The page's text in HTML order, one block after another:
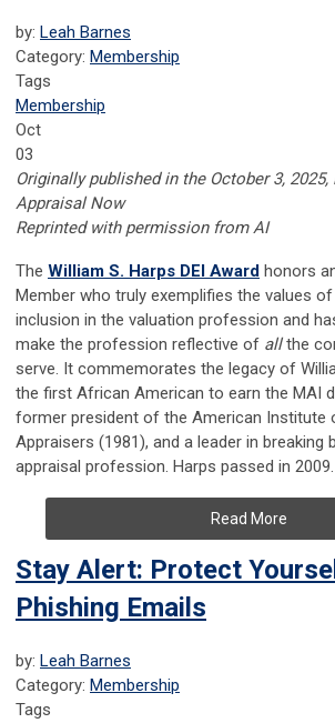
by: Leah Barnes
Category: Membership
Tags
Membership
Oct
03
Originally published in the October 3, 2025,
Appraisal Now
Reprinted with permission from AI
The William S. Harps DEI Award honors
Member who truly exemplifies the values of
inclusion in the valuation profession and
make the profession reflective of allthe
serve. It commemorates the legacy of
the first African American to earn the MAI
former president of the American Institute
Appraisers (1981), and a leader in breaking
appraisal profession. Harps passed in 2009.
Read More
Stay Alert: Protect
Phishing Emails
by: Leah Barnes
Category: Membership
Tags